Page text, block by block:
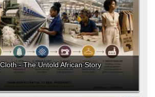
- The Untold African Story